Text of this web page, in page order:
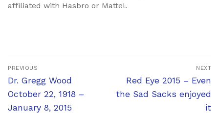
affiliated with Hasbro or Mattel.
Post
navigation
PREVIOUS
Previous
post:
Dr. Gregg Wood
October 22, 1918 –
January 8, 2015
NEXT
Next
post:
Red Eye 2015 – Even
the Sad Sacks enjoyed
it